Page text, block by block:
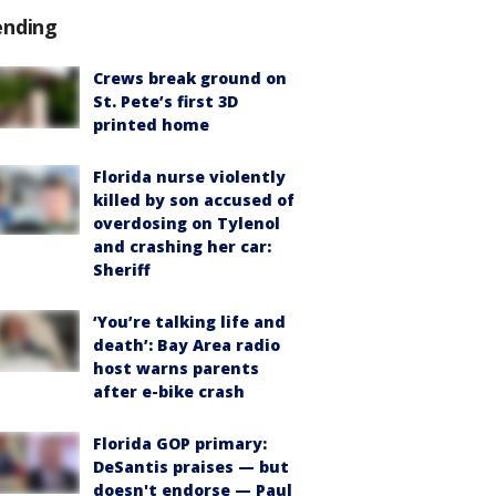
Crews break ground on
St. Pete’s first 3D
printed home
Florida nurse violently
killed by son accused of
overdosing on Tylenol
and crashing her car:
Sheriff
‘You’re talking life and
death’: Bay Area radio
host warns parents
after e-bike crash
Florida GOP primary:
DeSantis praises — but
doesn't endorse — Paul